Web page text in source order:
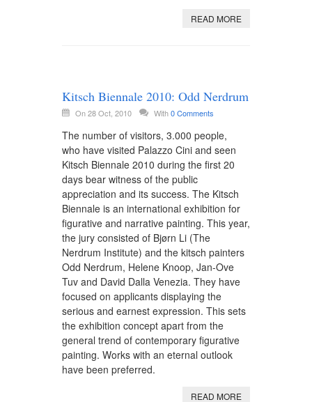
READ MORE
Kitsch Biennale 2010: Odd Nerdrum
On 28 Oct, 2010 With0 Comments
The number of visitors, 3.000 people,
who have visited Palazzo Cini and seen
Kitsch Biennale 2010 during the first 20
days bear witness of the public
appreciation and its success. The Kitsch
Biennale is an international exhibition for
figurative and narrative painting. This year,
the jury consisted of Bjørn Li (The
Nerdrum Institute) and the kitsch painters
Odd Nerdrum, Helene Knoop, Jan-Ove
Tuv and David Dalla Venezia. They have
focused on applicants displaying the
serious and earnest expression. This sets
the exhibition concept apart from the
general trend of contemporary figurative
painting. Works with an eternal outlook
have been preferred.
READ MORE